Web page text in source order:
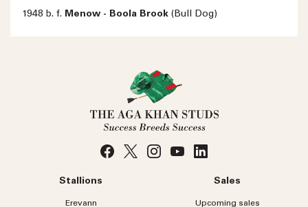
1948 b. f. Menow - Boola Brook (Bull Dog)
Stallions
Erevann
Sales
Upcoming sales